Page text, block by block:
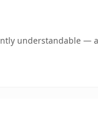
understandable —